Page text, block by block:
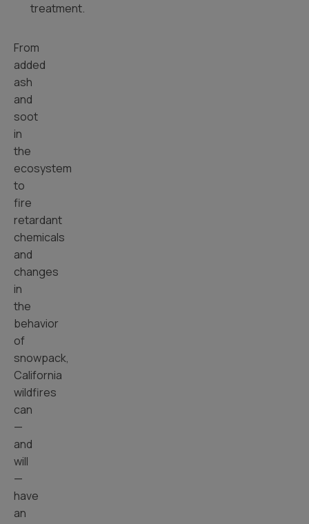
treatment.
From
added
ash
and
soot
in
the
ecosystem
to
fire
retardant
chemicals
and
changes
in
the
behavior
of
snowpack,
California
wildfires
can
—
and
will
—
have
an